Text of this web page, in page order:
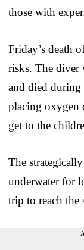
those with
Friday’s death
risks. The diver
and died
placing oxygen
get to the
The
underwater for
trip to reach the